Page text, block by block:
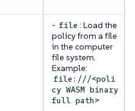
- file : Load the
policy from a file
in the computer
file system.
Example:
file:///<poli
cy WASM binary
full path>